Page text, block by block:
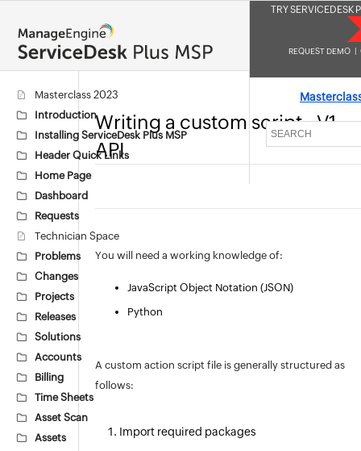
TRY SERVICEDESK
REQUEST DEMO
Masterclass 2023
Introduction
Installing ServiceDesk Plus MSP
Header Quick Links
Home Page
Dashboard
Requests
Technician Space
Problems
Changes
Projects
Releases
Solutions
Accounts
Billing
Time Sheets
Asset Scan
Assets
Writing a custom script - V1
API
You will need a working knowledge of:
JavaScript Object Notation (JSON)
Python
A custom action script file is generally structured as
follows:
Import required packages